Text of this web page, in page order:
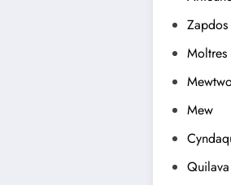
Zapdos
Moltres
Mew
Quilava